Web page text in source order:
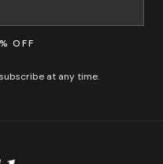
OFF
at any time.